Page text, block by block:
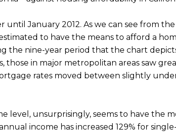
January 2012. As we can see from
to have the means to afford a
nine-year period that the chart depicts
those in major metropolitan areas saw
rates moved between slightly
level, unsurprisingly, seems to have the
income has increased 129% for